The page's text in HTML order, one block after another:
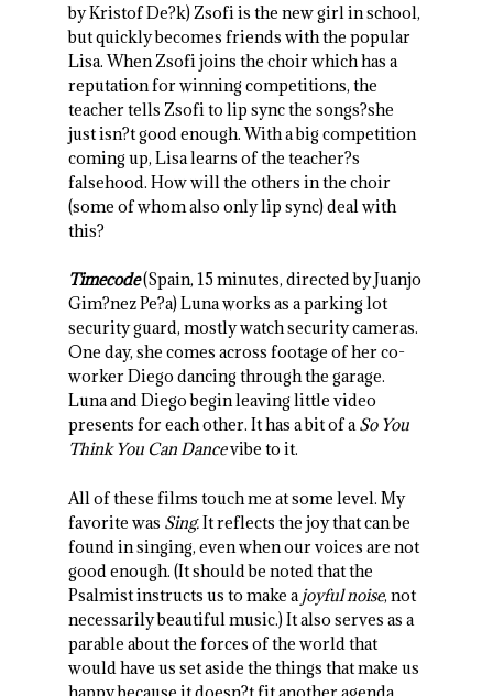
by Kristof De?k) Zsofi is the new girl in school,
but quickly becomes friends with the popular
Lisa. When Zsofi joins the choir which has a
reputation for winning competitions, the
teacher tells Zsofi to lip sync the songs?she
just isn?t good enough. With a big competition
coming up, Lisa learns of the teacher?s
falsehood. How will the others in the choir
(some of whom also only lip sync) deal with
this?
Timecode(Spain, 15 minutes, directed by Juanjo
Gim?nez Pe?a) Luna works as a parking lot
security guard, mostly watch security cameras.
One day, she comes across footage of her co-
worker Diego dancing through the garage.
Luna and Diego begin leaving little video
presents for each other. It has a bit of aSo You
Think You Can Dancevibe to it.
All of these films touch me at some level. My
favorite was Sing.It reflects the joy that can be
found in singing, even when our voices are not
good enough. (It should be noted that the
Psalmist instructs us to make a joyful noise, not
necessarily beautiful music.) It also serves as a
parable about the forces of the world that
would have us set aside the things that make us
happy because it doesn?t fit another agenda.